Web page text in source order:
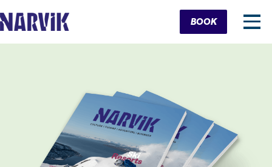
Cart
BOOK